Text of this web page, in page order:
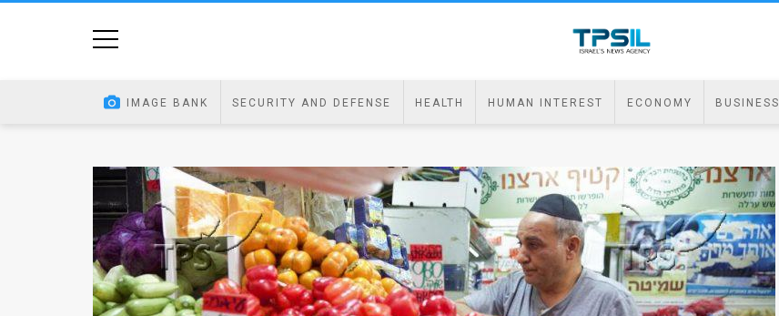
IMAGE BANK SECURITY AND DEFENSE HEALTH HUMAN INTEREST ECONOMY BUSINESS